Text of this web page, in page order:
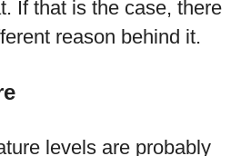
If that is the case, there
reason behind it.
levels are probably